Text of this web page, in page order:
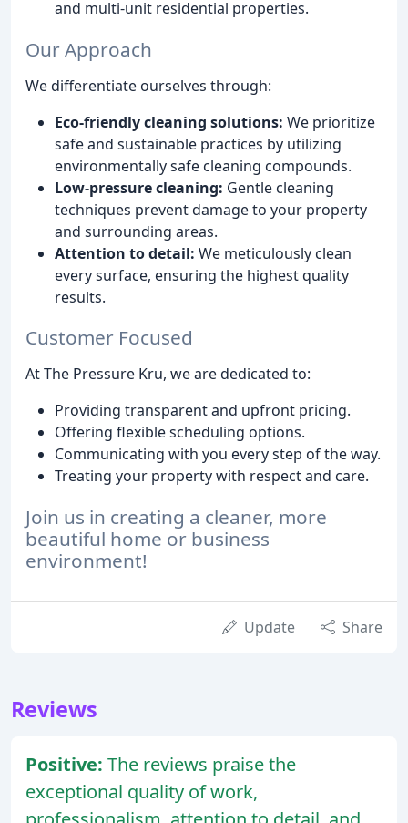
and multi-unit residential properties.
Our Approach
We differentiate ourselves through:
Eco-friendly cleaning solutions: We prioritize
safe and sustainable practices by utilizing
environmentally safe cleaning compounds.
Low-pressure cleaning: Gentle cleaning
techniques prevent damage to your property
and surrounding areas.
Attention to detail: We meticulously clean
every surface, ensuring the highest quality
results.
Customer Focused
At The Pressure Kru, we are dedicated to:
Providing transparent and upfront pricing.
Offering flexible scheduling options.
Communicating with you every step of the way.
Treating your property with respect and care.
Join us in creating a cleaner, more
beautiful home or business
environment!
Update Share
Reviews
Positive: The reviews praise the
exceptional quality of work,